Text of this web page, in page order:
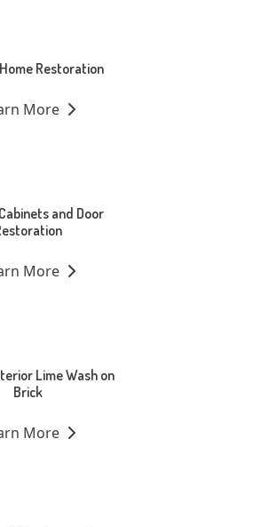
Restoration
More
and Door
More
Lime Wash on
Brick
More